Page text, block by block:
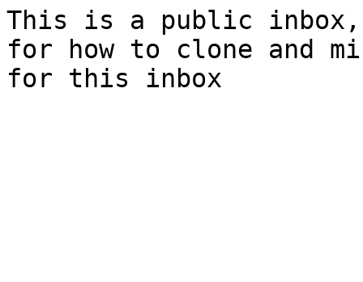
This is a public
for how to clone and
for this inbox